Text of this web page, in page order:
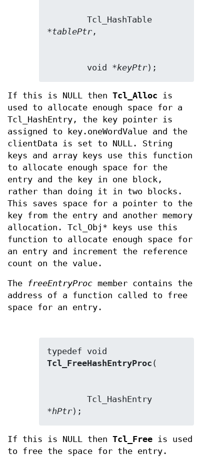
        Tcl_HashTable
*tablePtr
        void *
keyPtr);
If this is NULL then Tcl_Alloc is
used to allocate enough space for a
Tcl_HashEntry, the key pointer is
assigned to key.oneWordValue and the
clientData is set to NULL. String
keys and array keys use this function
to allocate enough space for the
entry and the key in one block,
rather than doing it in two blocks.
This saves space for a pointer to the
key from the entry and another memory
allocation. Tcl_Obj* keys use this
function to allocate enough space for
an entry and increment the reference
count on the value.
The freeEntryProc member contains the
address of a function called to free
space for an entry.
Tcl_FreeHashEntryProc
        Tcl_HashEntry
*hPtr);
If this is NULL then Tcl_Free is used
to free the space for the entry.